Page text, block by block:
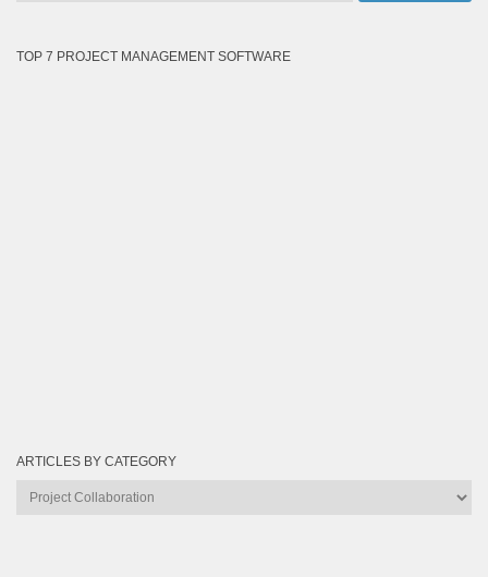
TOP 7 PROJECT MANAGEMENT SOFTWARE
ARTICLES BY CATEGORY
Articles